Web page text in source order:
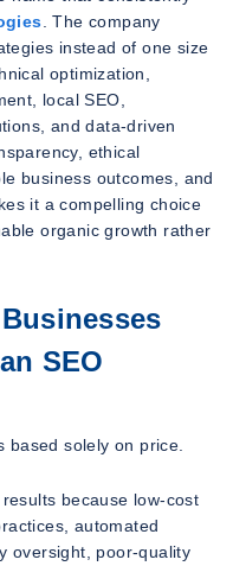
. The company
instead of one size
optimization,
local SEO,
and data-driven
ethical
business outcomes, and
it a compelling choice
organic growth rather
SEO
based solely on price.
because low-cost
automated
oversight, poor-quality